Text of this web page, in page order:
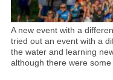
A new event with a
tried out an event with a
the water and learning
although there were